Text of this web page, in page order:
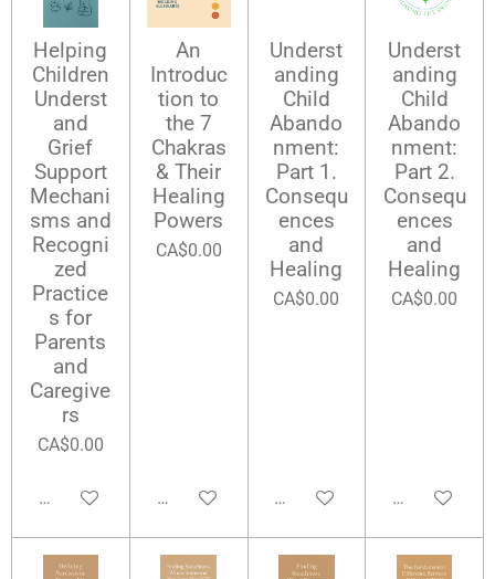
Helping
Children
Underst
and
Grief
Support
Mechani
sms and
Recogni
zed
Practice
s for
Parents
and
Caregive
rs
CA$0.00
Add to cart
An
Introduc
tion to
the 7
Chakras
& Their
Healing
Powers
CA$0.00
Add to cart
Underst
anding
Child
Abando
nment:
Part 1.
Consequ
ences
and
Healing
CA$0.00
Add to cart
Underst
anding
Child
Abando
nment:
Part 2.
Consequ
ences
and
Healing
CA$0.00
Add to cart